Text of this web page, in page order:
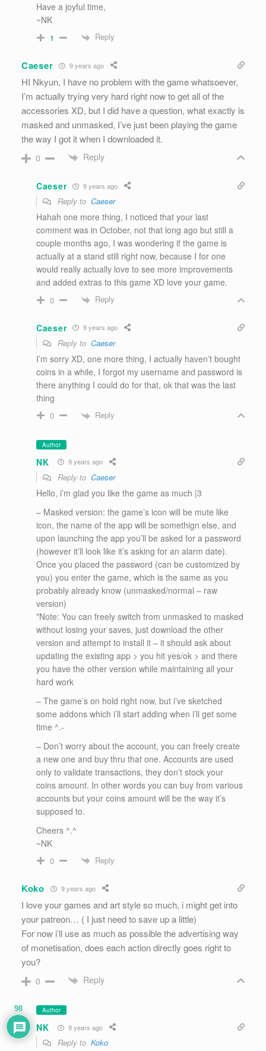
Have a joyful time,
~NK
1 Reply
Caeser 9 years ago
HI Nkyun, I have no problem with the game whatsoever,
I’m actually trying very hard right now to get all of the
accessories XD, but I did have a question, what exactly is
masked and unmasked, I’ve just been playing the game
the way I got it when I downloaded it.
0 Reply
Caeser 9 years ago
Reply to Caeser
Hahah one more thing, I noticed that your last
comment was in October, not that long ago but still a
couple months ago, I was wondering if the game is
actually at a stand still right now, because I for one
would really actually love to see more improvements
and added extras to this game XD love your game.
0 Reply
Caeser 9 years ago
Reply to Caeser
I’m sorry XD, one more thing, I actually haven’t bought
coins in a while, I forgot my username and password is
there anything I could do for that, ok that was the last
thing
0 Reply
Author
NK 9 years ago
Reply to Caeser
Hello, i’m glad you like the game as much |3
– Masked version: the game’s icon will be mute like
icon, the name of the app will be somethign else, and
upon launching the app you’ll be asked for a password
(however it’ll look like it’s asking for an alarm date).
Once you placed the password (can be customized by
you) you enter the game, which is the same as you
probably already know (unmasked/normal – raw
version)
*Note: You can freely switch from unmasked to masked
without losing your saves, just download the other
version and attempt to install it – it should ask about
updating the existing app > you hit yes/ok > and there
you have the other version while maintaining all your
hard work
– The game’s on hold right now, but i’ve sketched
some addons which i’ll start adding when i’ll get some
time ^.-
– Don’t worry about the account, you can freely create
a new one and buy thru that one. Accounts are used
only to validate transactions, they don’t stock your
coins amount. In other words you can buy from various
accounts but your coins amount will be the way it’s
supposed to.
Cheers ^.^
~NK
0 Reply
Koko 9 years ago
I love your games and art style so much, i might get into
your patreon… ( I just need to save up a little)
For now i’ll use as much as possible the advertising way
of monetisation, does each action directly goes right to
you?
0 Reply
Author
NK 9 years ago
Reply to Koko
98